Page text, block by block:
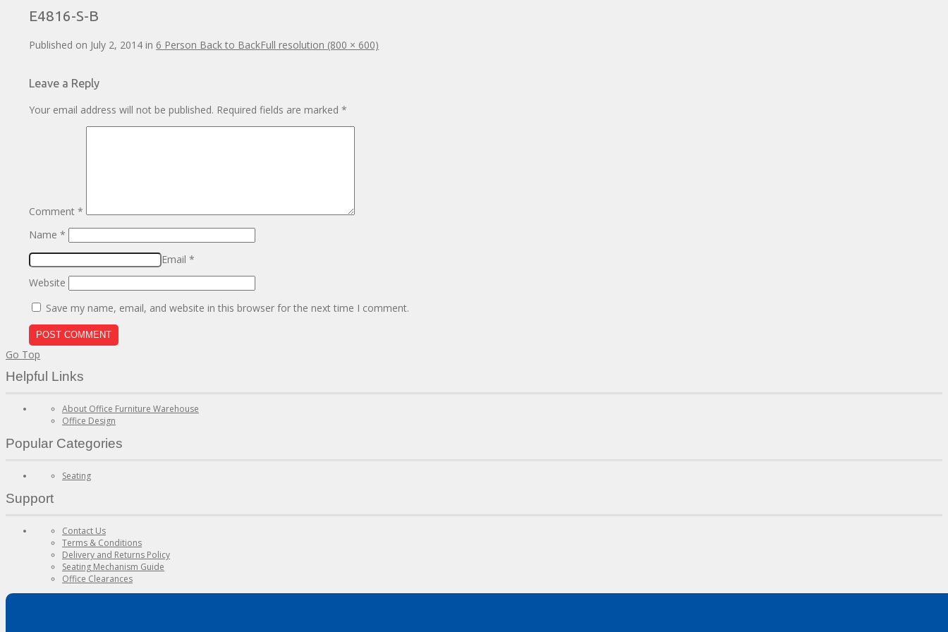
E4816-S-B
Published on July 2, 2014 in 6 Person Back to BackFull resolution (800 × 600)
Leave a Reply
Your email address will not be published. Required fields are marked*
Comment*
Name*
Email*
Website
Save my name, email, and website in this browser for the next time I comment.
Go Top
Helpful Links
About Office Furniture Warehouse
Office Design
Popular Categories
Seating
Support
Contact Us
Terms & Conditions
Delivery and Returns Policy
Seating Mechanism Guide
Office Clearances